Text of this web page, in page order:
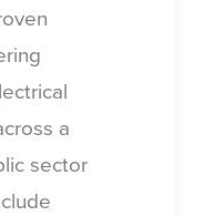
a
sector